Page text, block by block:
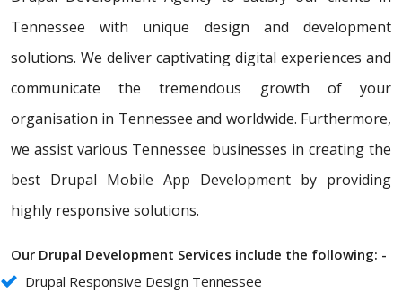
Tennessee with unique design and development
solutions. We deliver captivating digital experiences and
communicate the tremendous growth of your
organisation in Tennessee and worldwide. Furthermore,
we assist various Tennessee businesses in creating the
best Drupal Mobile App Development by providing
highly responsive solutions.
Our Drupal Development Services include the following: -
Drupal Responsive Design Tennessee